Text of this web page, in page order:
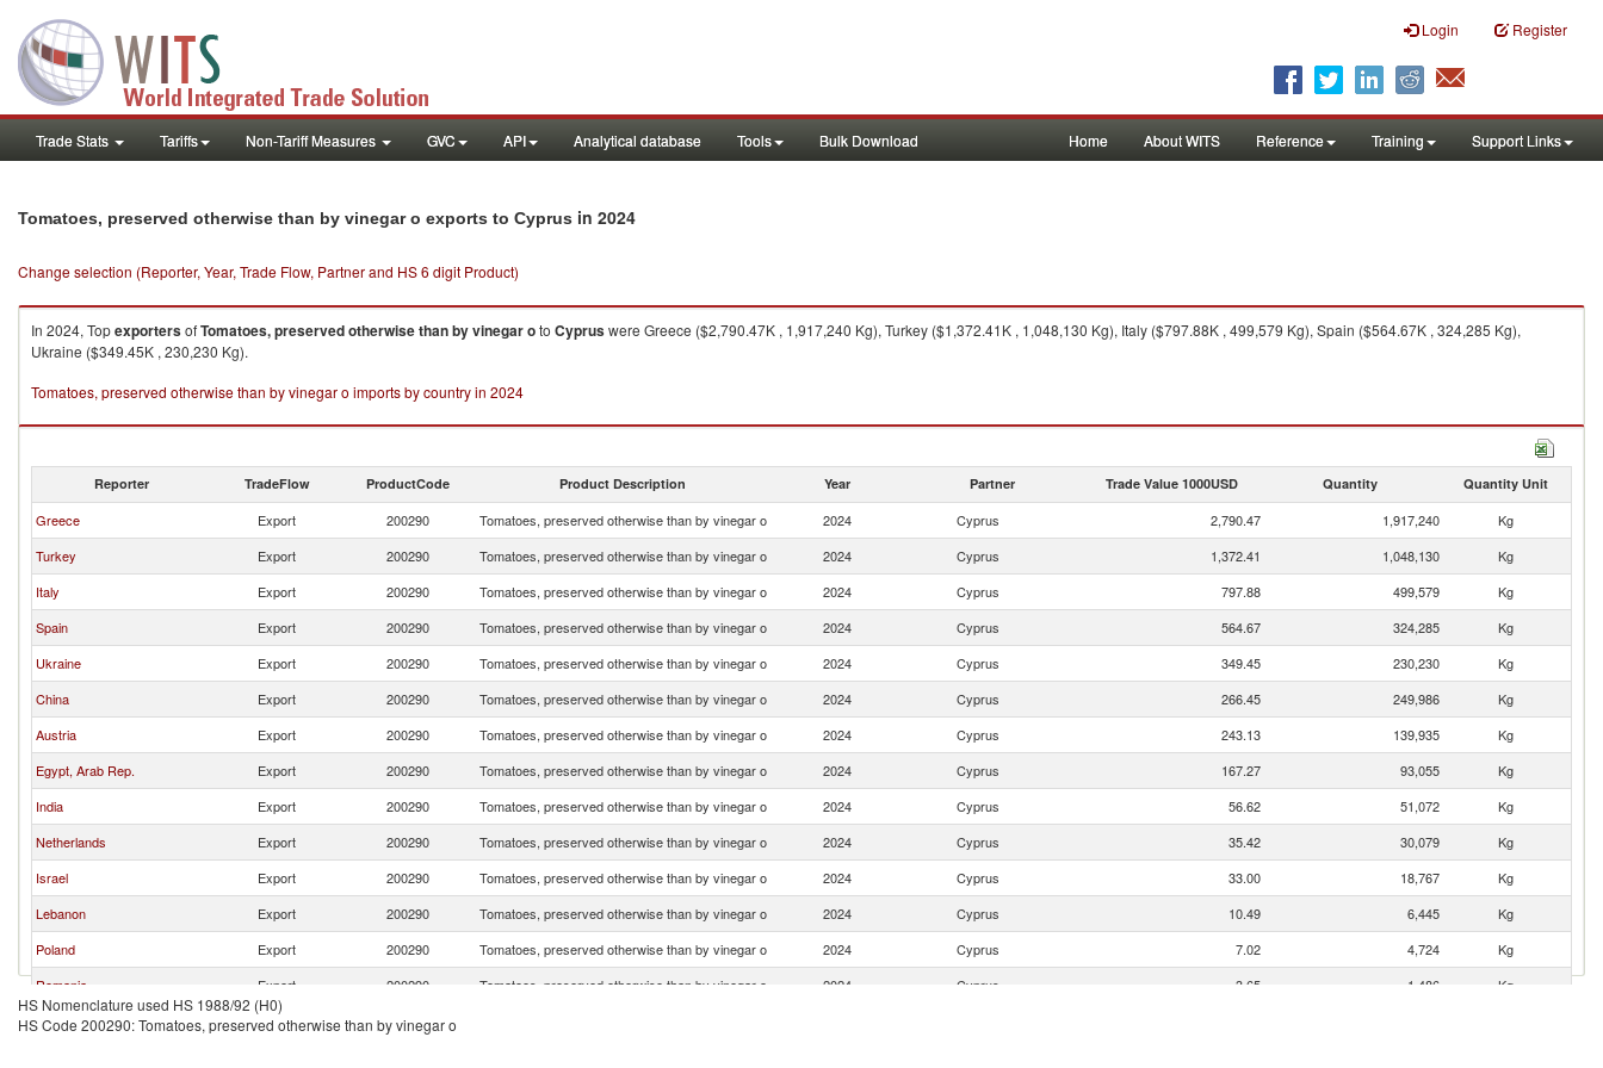
Login Register
Trade Stats Tariffs Non-Tariff Measures GVC API Analytical database Tools Bulk Download Home About WITS Reference Training Support Links
Tomatoes, preserved otherwise than by vinegar o exports to Cyprus in 2024
Change selection (Reporter, Year, Trade Flow, Partner and HS 6 digit Product)
In 2024, TopexportersofTomatoes, preserved otherwise than by vinegar oto Cypruswere Greece ($2,790.47K , 1,917,240 Kg), Turkey ($1,372.41K , 1,048,130 Kg), Italy ($797.88K , 499,579 Kg), Spain ($564.67K , 324,285 Kg),
Ukraine ($349.45K , 230,230 Kg).
Tomatoes, preserved otherwise than by vinegar o imports by country in 2024
Reporter TradeFlow ProductCode Product Description Year Partner Trade Value 1000USD Quantity Quantity Unit
Greece Export 200290 Tomatoes, preserved otherwise than by vinegar o 2024 Cyprus 2,790.47 1,917,240
Kg
Turkey
Export 200290 Tomatoes, preserved otherwise than by vinegar o 2024 Cyprus 1,372.41 1,048,130
Kg
Italy
Export 200290 Tomatoes, preserved otherwise than by vinegar o 2024 Cyprus 797.88 499,579
Kg
Spain
Export 200290 Tomatoes, preserved otherwise than by vinegar o 2024 Cyprus 564.67 324,285
Kg
Ukraine
Export 200290 Tomatoes, preserved otherwise than by vinegar o 2024 Cyprus 349.45 230,230
Kg
China
Export 200290 Tomatoes, preserved otherwise than by vinegar o 2024 Cyprus 266.45 249,986
Kg
Austria
Export 200290 Tomatoes, preserved otherwise than by vinegar o 2024 Cyprus 243.13 139,935
Kg
Egypt, Arab Rep.
Export 200290 Tomatoes, preserved otherwise than by vinegar o 2024 Cyprus 167.27 93,055
Kg
India
Export 200290 Tomatoes, preserved otherwise than by vinegar o 2024 Cyprus 56.62 51,072
Kg
Netherlands
Export 200290 Tomatoes, preserved otherwise than by vinegar o 2024 Cyprus 35.42 30,079
Kg
Israel
Export 200290 Tomatoes, preserved otherwise than by vinegar o 2024 Cyprus 33.00 18,767
Kg
Lebanon
Export 200290 Tomatoes, preserved otherwise than by vinegar o 2024 Cyprus 10.49 6,445
Kg
Poland
Export 200290 Tomatoes, preserved otherwise than by vinegar o 2024 Cyprus 7.02 4,724
Kg
Romania
Export 200290 Tomatoes, preserved otherwise than by vinegar o 2024 Cyprus 3.65 1,486
Kg
Brazil
Export 200290
HS Nomenclature used HS 1988/92 (H0)
HS Code 200290: Tomatoes, preserved otherwise than by vinegar o